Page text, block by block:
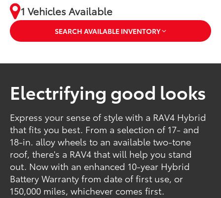
1 Vehicles Available
SEARCH AVAILABLE INVENTORY
Electrifying good looks
Express your sense of style with a RAV4 Hybrid
that fits you best. From a selection of 17- and
18-in. alloy wheels to an available two-tone
roof, there's a RAV4 that will help you stand
out. Now with an enhanced 10-year Hybrid
Battery Warranty from date of first use, or
150,000 miles, whichever comes first.